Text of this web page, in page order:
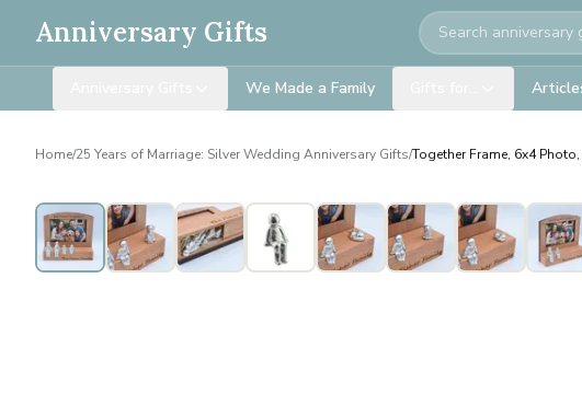
Anniversary Gifts Search
We Made a Family
Home/25 Years of Marriage: Silver Wedding Anniversary Gifts/Together Frame, 6x4
Personalised